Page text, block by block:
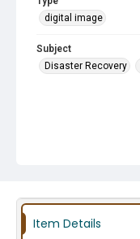
digital image
Subject
Disaster Recovery
Item Details